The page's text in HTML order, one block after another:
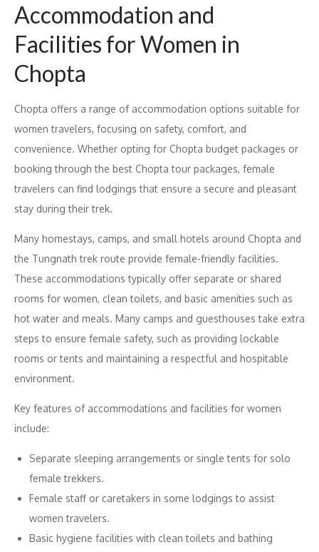
Accommodation and
Facilities for Women in
Chopta
Chopta offers a range of accommodation options suitable for
women travelers, focusing on safety, comfort, and
convenience. Whether opting for Chopta budget packages or
booking through the best Chopta tour packages, female
travelers can find lodgings that ensure a secure and pleasant
stay during their trek.
Many homestays, camps, and small hotels around Chopta and
the Tungnath trek route provide female-friendly facilities.
These accommodations typically offer separate or shared
rooms for women, clean toilets, and basic amenities such as
hot water and meals. Many camps and guesthouses take extra
steps to ensure female safety, such as providing lockable
rooms or tents and maintaining a respectful and hospitable
environment.
Key features of accommodations and facilities for women
include:
Separate sleeping arrangements or single tents for solo
female trekkers.
Female staff or caretakers in some lodgings to assist
women travelers.
Basic hygiene facilities with clean toilets and bathing